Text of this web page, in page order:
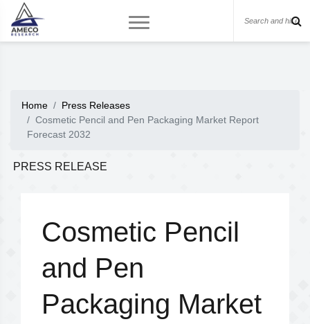
Home
Press Releases
Cosmetic Pencil and Pen Packaging Market Report
Forecast 2032
PRESS RELEASE
Cosmetic Pencil
and Pen
Packaging Market